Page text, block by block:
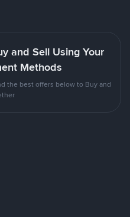
and Sell Using Your
Methods
the best offers below to Buy and